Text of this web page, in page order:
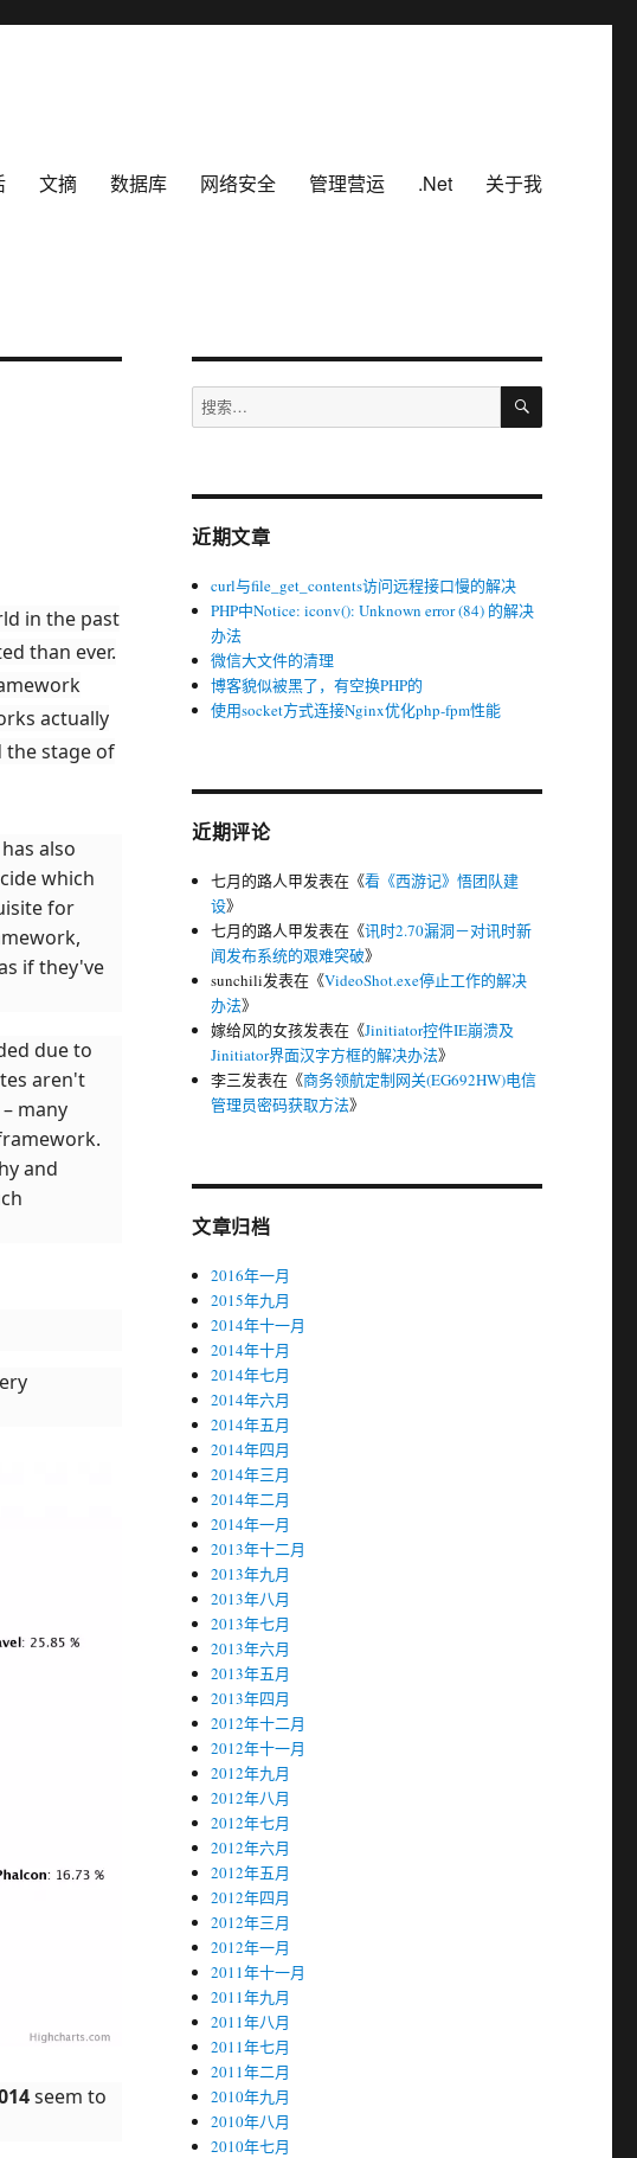
文摘 数据库 网络安全 管理营运 .Net 关于我
in the past
than ever.
actually
the stage of
also
which
for
if they've
due to
aren't
many
and
seem to
搜
索：
搜
近期文章
curl与file_get_contents访问远程接口慢的解决
PHP中Notice: iconv(): Unknown error (84) 的解决
办法
微信大文件的清理
博客貌似被黑了，有空换PHP的
使用socket方式连接Nginx优化php-fpm性能
近期评论
七月的路人甲发表在《看《西游记》悟团队建
设》
七月的路人甲发表在《讯时2.70漏洞－对讯时新
闻发布系统的艰难突破》
sunchili发表在《VideoShot.exe停止工作的解决
办法》
嫁给风的女孩发表在《Jinitiator控件IE崩溃及
Jinitiator界面汉字方框的解决办法》
李三发表在《商务领航定制网关(EG692HW)电信
管理员密码获取方法》
文章归档
2016年一月
2015年九月
2014年十一月
2014年十月
2014年七月
2014年六月
2014年五月
2014年四月
2014年三月
2014年二月
2014年一月
2013年十二月
2013年九月
2013年八月
2013年七月
2013年六月
2013年五月
2013年四月
2012年十二月
2012年十一月
2012年九月
2012年八月
2012年七月
2012年六月
2012年五月
2012年四月
2012年三月
2012年一月
2011年十一月
2011年九月
2011年八月
2011年七月
2011年二月
2010年九月
2010年八月
2010年七月